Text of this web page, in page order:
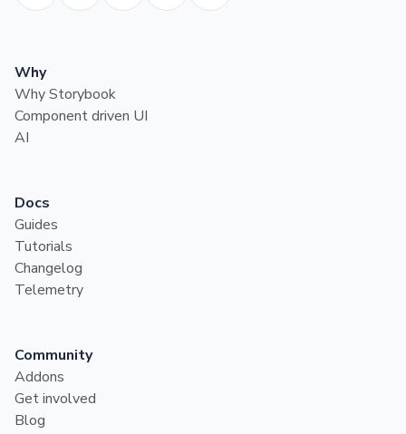
Why
Why Storybook
Component driven UI
AI
Docs
Guides
Tutorials
Changelog
Telemetry
Community
Addons
Get involved
Blog